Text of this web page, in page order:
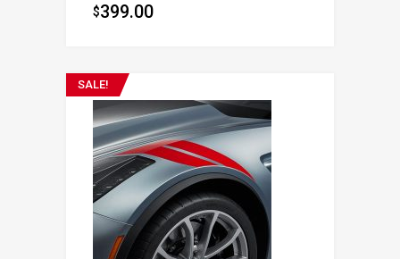
$399.00
SALE!